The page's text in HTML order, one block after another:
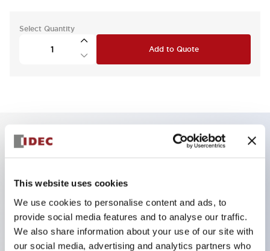
This website uses cookies
We use cookies to personalise content and ads, to
provide social media features and to analyse our traffic.
We also share information about your use of our site with
our social media, advertising and analytics partners who
Select Quantity
Add to Quote
Key Features
Compatible with a wide range of applications from
consumer electronics to FA fields
The LED illumination unit has built-in current
limiting resistors and diodes inside the LED bulb